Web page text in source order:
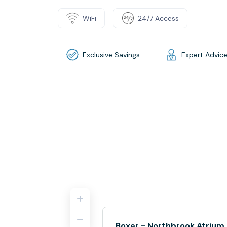
WiFi 24/7 Access
Exclusive Savings Expert Advice